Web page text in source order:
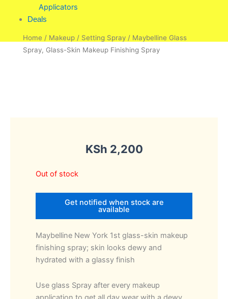
Applicators
Deals
Home / Makeup / Setting Spray / Maybelline Glass
Spray, Glass-Skin Makeup Finishing Spray
KSh 2,200
Out of stock
Get notified when stock are
available
Maybelline New York 1st glass-skin makeup
finishing spray; skin looks dewy and
hydrated with a glassy finish
Use glass Spray after every makeup